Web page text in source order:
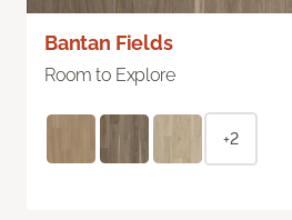
Bantan Fields
Room to Explore
+2